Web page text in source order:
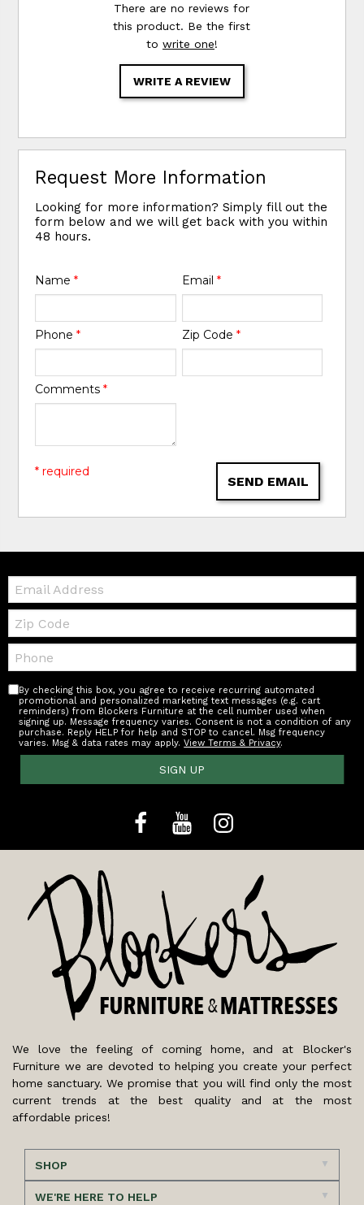
There are no reviews for
this product. Be the first
to write one!
WRITE A REVIEW
Request More Information
Looking for more information? Simply fill out the
form below and we will get back with you within
48 hours.
Name* Email *
Phone* Zip Code *
Comments*
SEND EMAIL
* required
Email:
Zip
Code
Telephone:
By checking this box, you agree to receive recurring automated
promotional and personalized marketing text messages (e.g. cart
reminders) from Blockers Furniture at the cell number used when
signing up. Message frequency varies. Consent is not a condition of any
purchase. Reply HELP for help and STOP to cancel. Msg frequency
varies. Msg & data rates may apply.View Terms & Privacy.
SIGN UP
We love the feeling of coming home, and at Blocker's
Furniture we are devoted to helping you create your perfect
home sanctuary. We promise that you will find only the most
current trends at the best quality and at the most
affordable prices!
SHOP
WE'RE HERE TO HELP